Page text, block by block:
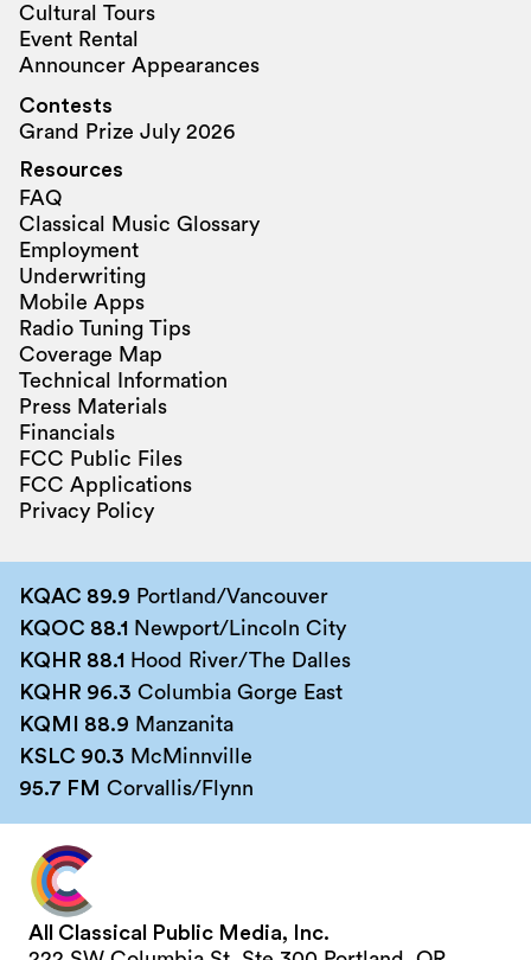
Cultural Tours
Event Rental
Announcer Appearances
Contests
Grand Prize July 2026
Resources
FAQ
Classical Music Glossary
Employment
Underwriting
Mobile Apps
Radio Tuning Tips
Coverage Map
Technical Information
Press Materials
Financials
FCC Public Files
FCC Applications
Privacy Policy
KQAC 89.9 Portland/Vancouver
KQOC 88.1 Newport/Lincoln City
KQHR 88.1 Hood River/The Dalles
KQHR 96.3 Columbia Gorge East
KQMI 88.9 Manzanita
KSLC 90.3 McMinnville
95.7 FM Corvallis/Flynn
All Classical Public Media, Inc.